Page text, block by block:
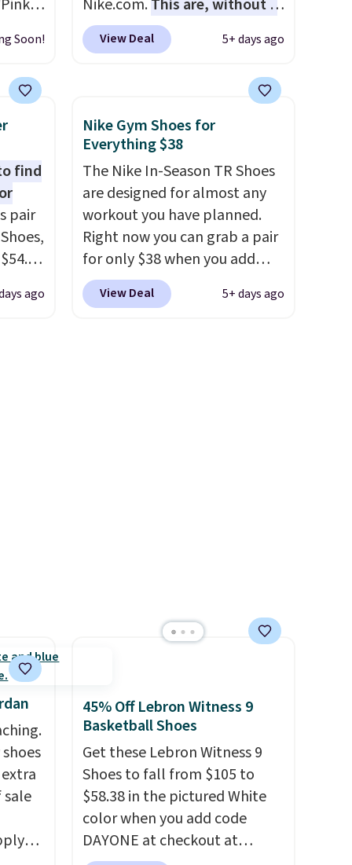
the
you
your
Soon!
Nike.com.This are, without a
doubt, the most popular Nike
shoes on the market right
White/White/Orange Frost
color, but about three other
color options are available for
slightly more if that's more
your style. Shipping is free
when you're logged into your
Nike+ account and spend $50
or more.
View Deal 5+ days ago
find
pair
Even
ago
Nike Gym Shoes for
Everything $38
The Nike In-Season TR Shoes
are designed for almost any
workout you have planned.
Right now you can grab a pair
for only $38 when you add
code DAYONE at checkout at
Nike.com. That's a pretty nice
View Deal 5+ days ago
45% Off Lebron Witness 9
Basketball Shoes
Get these Lebron Witness 9
Shoes to fall from $105 to
$58.38 in the pictured White
color when you add code
DAYONE at checkout at